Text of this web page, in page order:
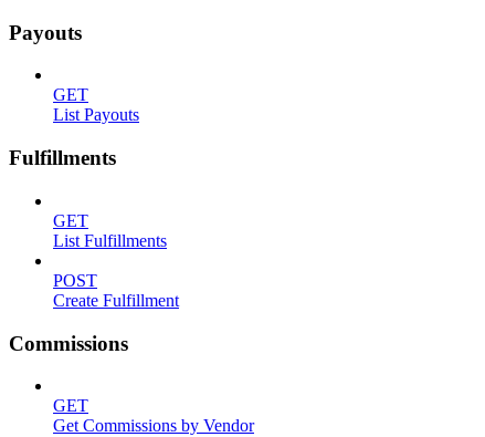
Payouts
GET
List Payouts
Fulfillments
GET
List Fulfillments
POST
Create Fulfillment
Commissions
GET
Get Commissions by Vendor